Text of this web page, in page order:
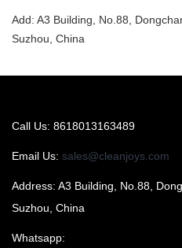
Add: A3 Building, No.88,
Suzhou, China
Call Us: 8618013163489
Email Us: sales@cleanjoys.com
Address: A3 Building, No.88,
Suzhou, China
Whatsapp: